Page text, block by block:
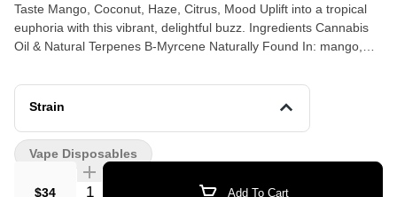
Taste Mango, Coconut, Haze, Citrus, Mood Uplift into a tropical
euphoria with this vibrant, delightful buzz. Ingredients Cannabis
Oil & Natural Terpenes B-Myrcene Naturally Found In: mango,
cardamom, allspice, parsnip B-Ocimene Naturally Found In: basil,
lavender, clary sage
Strain
$34 Quantity Selector Add To Cart
Vape Disposables